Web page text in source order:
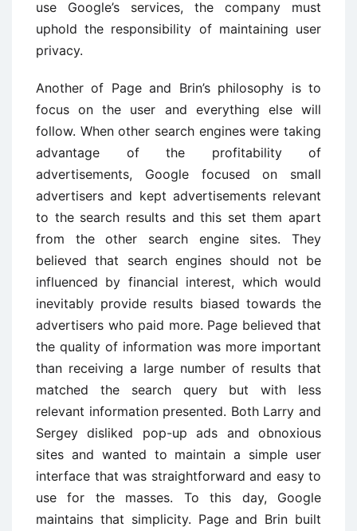
use Google’s services, the company must
uphold the responsibility of maintaining user
privacy.
Another of Page and Brin’s philosophy is to
focus on the user and everything else will
follow. When other search engines were taking
advantage of the profitability of
advertisements, Google focused on small
advertisers and kept advertisements relevant
to the search results and this set them apart
from the other search engine sites. They
believed that search engines should not be
influenced by financial interest, which would
inevitably provide results biased towards the
advertisers who paid more. Page believed that
the quality of information was more important
than receiving a large number of results that
matched the search query but with less
relevant information presented. Both Larry and
Sergey disliked pop-up ads and obnoxious
sites and wanted to maintain a simple user
interface that was straightforward and easy to
use for the masses. To this day, Google
maintains that simplicity. Page and Brin built